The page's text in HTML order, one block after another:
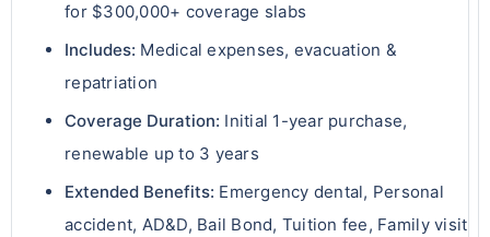
for $300,000+ coverage slabs
Includes: Medical expenses, evacuation &
repatriation
Coverage Duration: Initial 1-year purchase,
renewable up to 3 years
Extended Benefits: Emergency dental, Personal
accident, AD&D, Bail Bond, Tuition fee, Family visit